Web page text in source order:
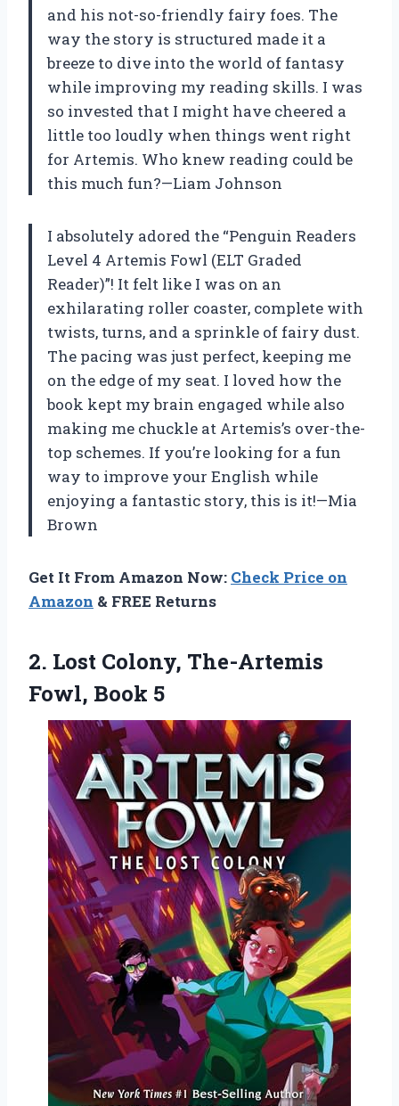
and his not-so-friendly fairy foes. The
way the story is structured made it a
breeze to dive into the world of fantasy
while improving my reading skills. I was
so invested that I might have cheered a
little too loudly when things went right
for Artemis. Who knew reading could be
this much fun?—Liam Johnson
I absolutely adored the “Penguin Readers
Level 4 Artemis Fowl (ELT Graded
Reader)”! It felt like I was on an
exhilarating roller coaster, complete with
twists, turns, and a sprinkle of fairy dust.
The pacing was just perfect, keeping me
on the edge of my seat. I loved how the
book kept my brain engaged while also
making me chuckle at Artemis’s over-the-
top schemes. If you’re looking for a fun
way to improve your English while
enjoying a fantastic story, this is it!—Mia
Brown
Get It From Amazon Now: Check Price on
Amazon & FREE Returns
2. Lost Colony, The-Artemis
Fowl, Book 5